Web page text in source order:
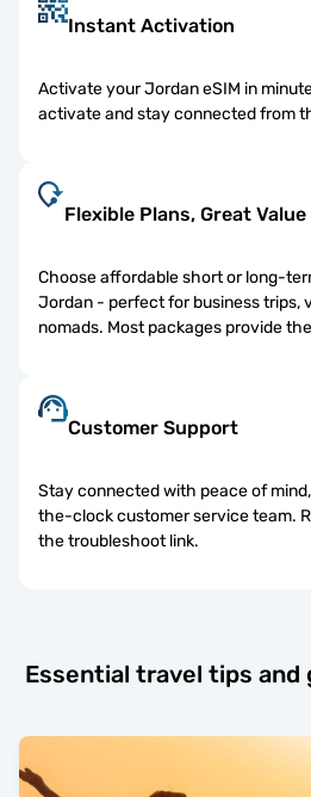
Instant Activation
Activate your Jordan eSIM in
activate and stay connected from
Flexible Plans, Great Value
Choose affordable short or long-
Jordan - perfect for business trips,
nomads. Most packages provide
Customer Support
Stay connected with peace of
the-clock customer service team.
the troubleshoot link.
Essential travel tips and